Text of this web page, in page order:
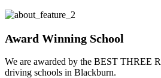
Award Winning School
We are awarded by the BEST THREE
driving schools in Blackburn.